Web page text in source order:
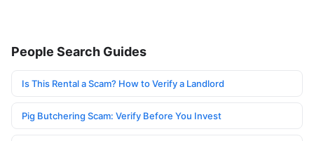
People Search Guides
Is This Rental a Scam? How to Verify a Landlord
Pig Butchering Scam: Verify Before You Invest